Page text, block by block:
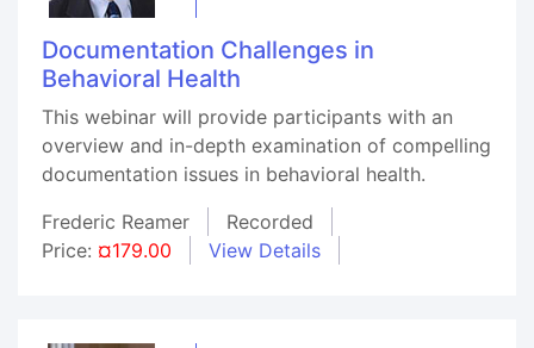
Documentation Challenges in
Behavioral Health
This webinar will provide participants with an
overview and in-depth examination of compelling
documentation issues in behavioral health.
Frederic Reamer
Recorded
Price: ¤179.00 View Details